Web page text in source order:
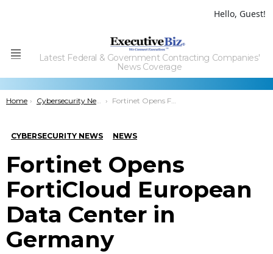
Hello, Guest!
Menu
Latest Federal & Government Contracting Companies'
News Coverage
You are here:
Home Cybersecurity News Fortinet Opens FortiCloud European Data Center in Germany
CYBERSECURITY NEWS NEWS
Fortinet Opens
FortiCloud European
Data Center in
Germany